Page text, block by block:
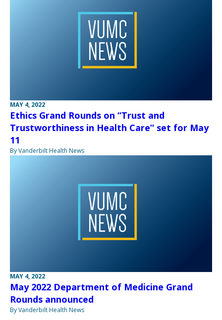
MAY 4, 2022
Ethics Grand Rounds on “Trust and
Trustworthiness in Health Care” set for May
11
By Vanderbilt Health News
MAY 4, 2022
May 2022 Department of Medicine Grand
Rounds announced
By Vanderbilt Health News